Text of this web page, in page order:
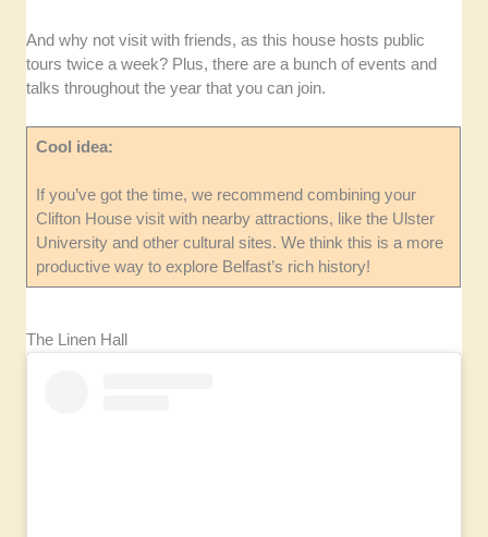
And why not visit with friends, as this house hosts public
tours twice a week? Plus, there are a bunch of events and
talks throughout the year that you can join.
Cool idea:
If you’ve got the time, we recommend combining your
Clifton House visit with nearby attractions, like the Ulster
University and other cultural sites. We think this is a more
productive way to explore Belfast’s rich history!
The Linen Hall